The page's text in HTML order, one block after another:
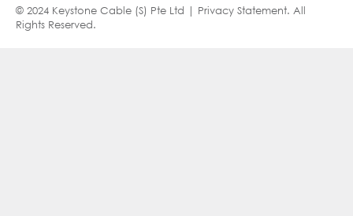
© 2024 Keystone Cable (S) Pte Ltd | Privacy Statement. All
Rights Reserved.